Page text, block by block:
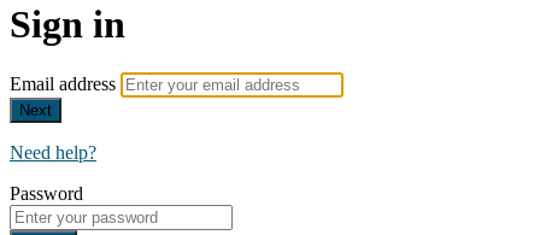
Sign in
Email address
Next
Need help?
Password